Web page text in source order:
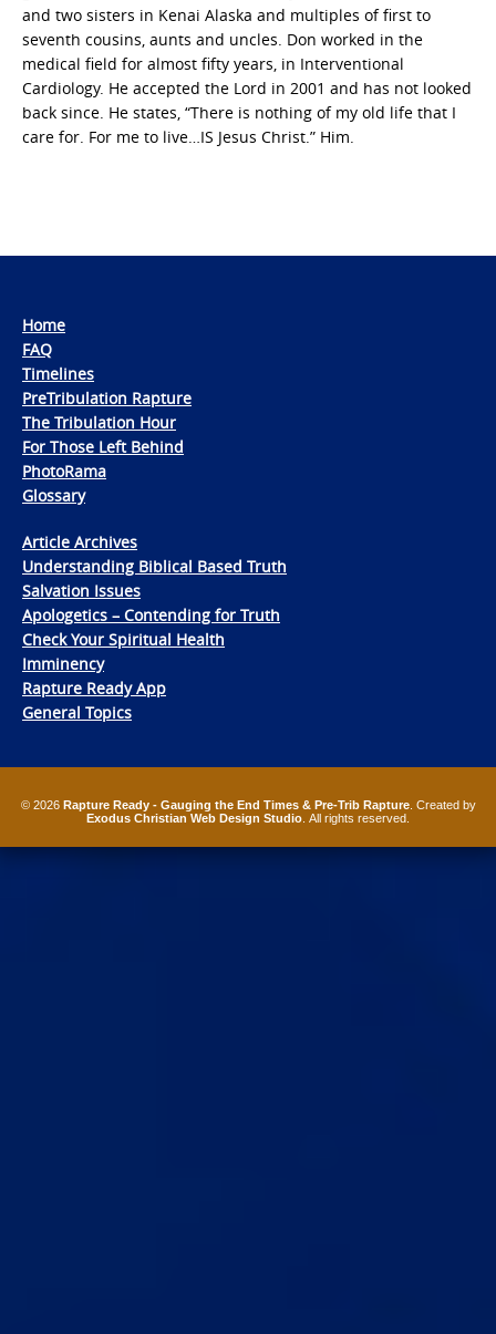
and two sisters in Kenai Alaska and multiples of first to
seventh cousins, aunts and uncles. Don worked in the
medical field for almost fifty years, in Interventional
Cardiology. He accepted the Lord in 2001 and has not looked
back since. He states, “There is nothing of my old life that I
care for. For me to live…IS Jesus Christ.” Him.
Home
FAQ
Timelines
PreTribulation Rapture
The Tribulation Hour
For Those Left Behind
PhotoRama
Glossary
Article Archives
Understanding Biblical Based Truth
Salvation Issues
Apologetics – Contending for Truth
Check Your Spiritual Health
Imminency
Rapture Ready App
General Topics
© 2026 Rapture Ready - Gauging the End Times & Pre-Trib Rapture. Created by
Exodus Christian Web Design Studio . All rights reserved.